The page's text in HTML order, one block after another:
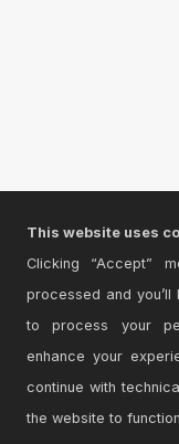
This website uses
Clicking “Accept”
processed and
to process your
enhance your
continue with
the website to